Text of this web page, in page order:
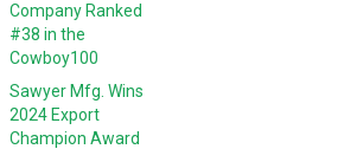
Company Ranked
#38 in the
Cowboy100
Sawyer Mfg. Wins
2024 Export
Champion Award